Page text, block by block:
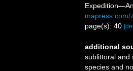
page(s): 40
additional
sublittoral and
species and